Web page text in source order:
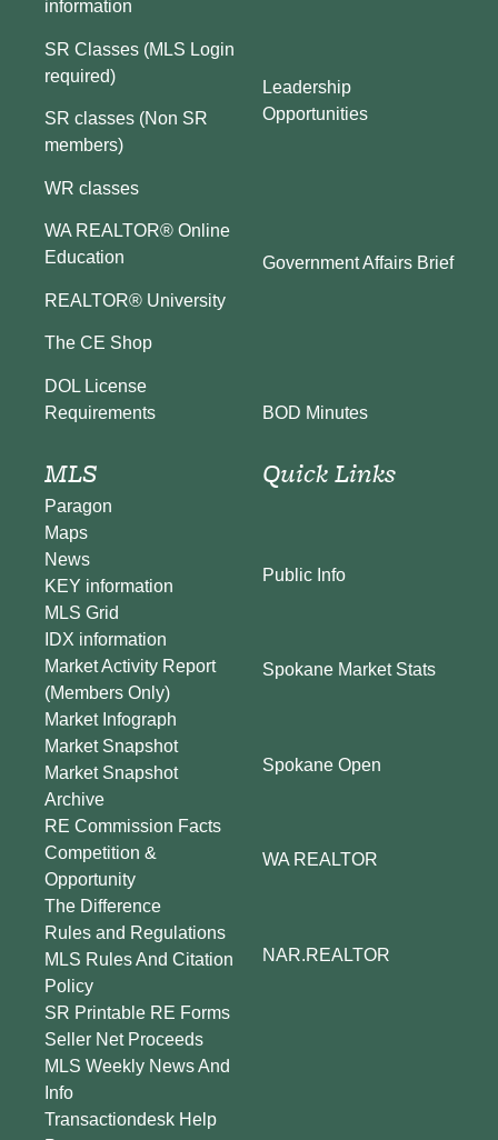
information
SR Classes (MLS Login
required)
SR classes (Non SR
members)
WR classes
WA REALTOR® Online
Education
REALTOR® University
The CE Shop
DOL License
Requirements
Leadership
Opportunities
Government Affairs Brief
BOD Minutes
MLS
Paragon
Maps
News
KEY information
MLS Grid
IDX information
Market Activity Report
(Members Only)
Market Infograph
Market Snapshot
Market Snapshot
Archive
RE Commission Facts
Competition &
Opportunity
The Difference
Rules and Regulations
MLS Rules And Citation
Policy
SR Printable RE Forms
Seller Net Proceeds
MLS Weekly News And
Info
Transactiondesk Help
Quick Links
Public Info
Spokane Market Stats
Spokane Open
WA REALTOR
NAR.REALTOR